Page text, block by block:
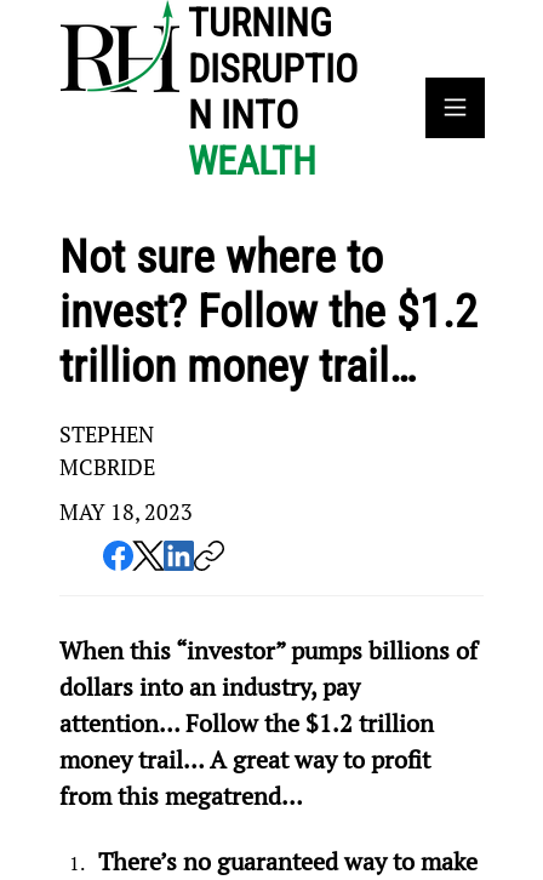
TURNING
DISRUPTIO
N INTO
WEALTH
Not sure where to
invest? Follow the $1.2
trillion money trail…
STEPHEN
MCBRIDE
MAY 18, 2023
When this “investor” pumps billions of
dollars into an industry, pay
attention… Follow the $1.2 trillion
money trail… A great way to profit
from this megatrend…
There’s no guaranteed way to make